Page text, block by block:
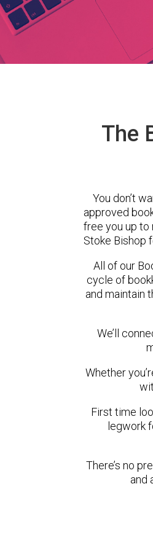
The
You don’t
approved
free you up to
Stoke Bishop
All of our
cycle of
and maintain
We’ll
Whether
First time
legwork
There’s no
and